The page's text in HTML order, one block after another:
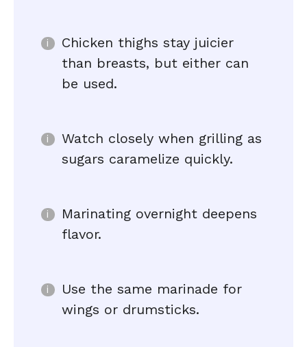
Chicken thighs stay juicier
than breasts, but either can
be used.
Watch closely when grilling as
sugars caramelize quickly.
Marinating overnight deepens
flavor.
Use the same marinade for
wings or drumsticks.